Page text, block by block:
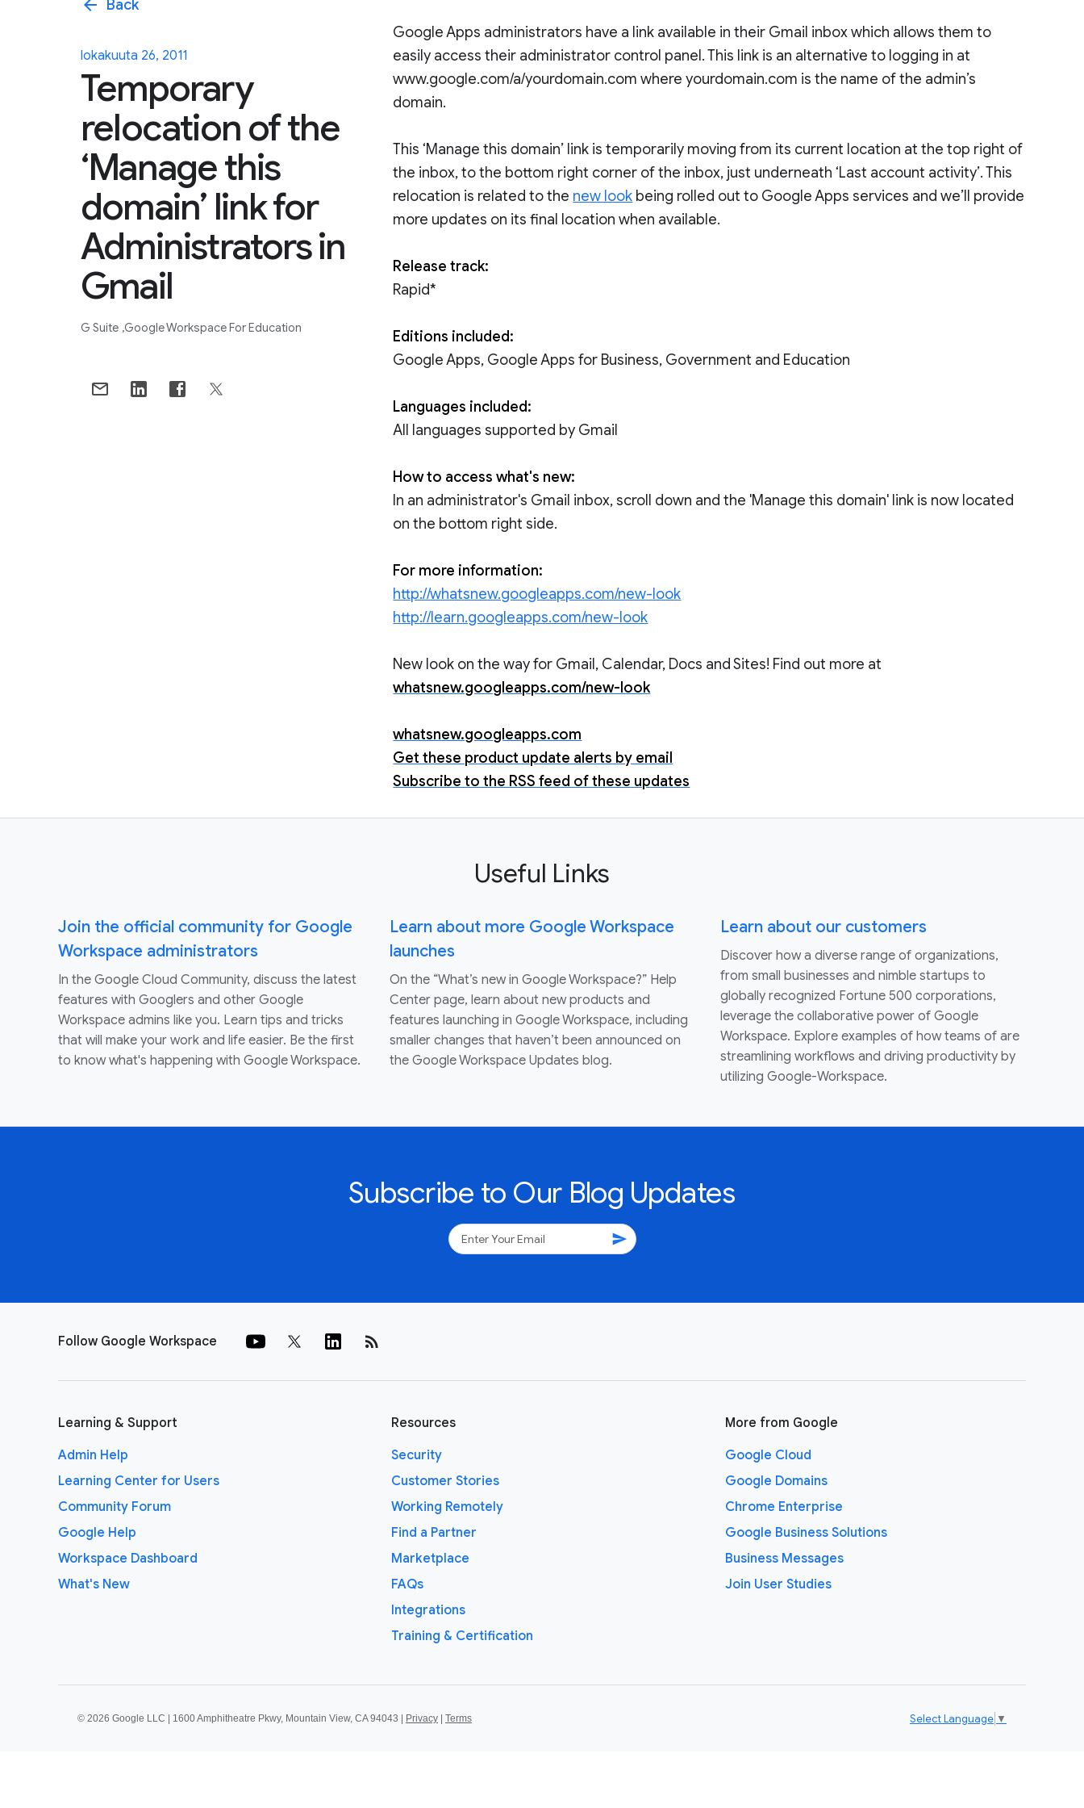
arrow_back Back
lokakuuta 26, 2011
Temporary
relocation of the
‘Manage this
domain’ link for
Administrators in
Gmail
G Suite Google Workspace For Education
Google Apps administrators have a link available in their Gmail inbox which allows them to
easily access their administrator control panel. This link is an alternative to logging in at
www.google.com/a/yourdomain.com where yourdomain.com is the name of the admin’s
domain.
This ‘Manage this domain’ link is temporarily moving from its current location at the top right of
the inbox, to the bottom right corner of the inbox, just underneath ‘Last account activity’. This
relocation is related to the new look being rolled out to Google Apps services and we’ll provide
more updates on its final location when available.
Release track:
Rapid*
Editions included:
Google Apps, Google Apps for Business, Government and Education
Languages included:
All languages supported by Gmail
How to access what's new:
In an administrator's Gmail inbox, scroll down and the 'Manage this domain' link is now located
on the bottom right side.
For more information:
http://whatsnew.googleapps.com/new-look
http://learn.googleapps.com/new-look
New look on the way for Gmail, Calendar, Docs and Sites! Find out more at
whatsnew.googleapps.com/new-look
whatsnew.googleapps.com
Get these product update alerts by email
Subscribe to the RSS feed of these updates
Useful Links
Join the official community for Google
Workspace administrators
In the Google Cloud Community, discuss the latest
features with Googlers and other Google
Workspace admins like you. Learn tips and tricks
that will make your work and life easier. Be the first
to know what's happening with Google Workspace.
Learn about more Google Workspace
launches
On the “What’s new in Google Workspace?” Help
Center page, learn about new products and
features launching in Google Workspace, including
smaller changes that haven’t been announced on
the Google Workspace Updates blog.
Learn about our customers
Discover how a diverse range of organizations,
from small businesses and nimble startups to
globally recognized Fortune 500 corporations,
leverage the collaborative power of Google
Workspace. Explore examples of how teams of are
streamlining workflows and driving productivity by
utilizing Google-Workspace.
Subscribe to Our Blog Updates
send
Follow Google Workspace rss_feed
Learning & Support
Admin Help
Learning Center for Users
Community Forum
Google Help
Workspace Dashboard
What's New
Resources
Security
Customer Stories
Working Remotely
Find a Partner
Marketplace
FAQs
Integrations
Training & Certification
More from Google
Google Cloud
Google Domains
Chrome Enterprise
Google Business Solutions
Business Messages
Join User Studies
© 2026 Google LLC | 1600 Amphitheatre Pkwy, Mountain View, CA 94043 | Privacy | Terms Select Language ▼